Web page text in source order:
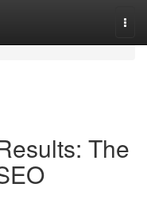
The